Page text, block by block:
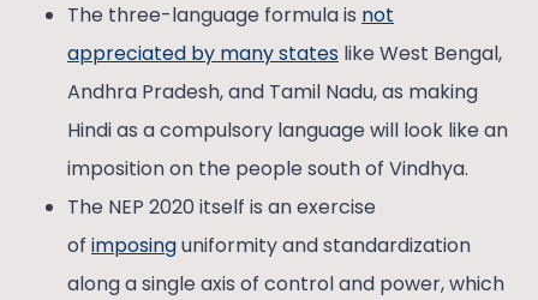
The three-language formula is not
appreciated by many states like West Bengal,
Andhra Pradesh, and Tamil Nadu, as making
Hindi as a compulsory language will look like an
imposition on the people south of Vindhya.
The NEP 2020 itself is an exercise
of imposinguniformity and standardization
along a single axis of control and power, which